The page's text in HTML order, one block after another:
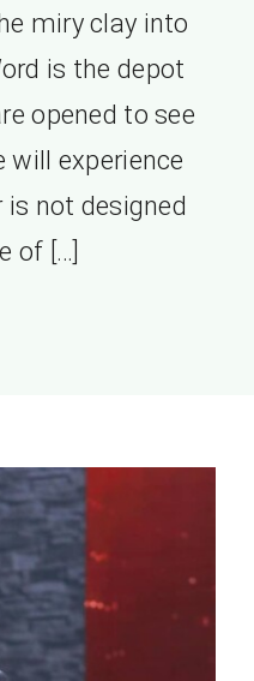
miry clay into
is the depot
opened to see
experience
is not designed
of […]